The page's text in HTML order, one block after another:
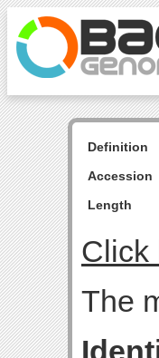
Definition
Accession
Length
Click
The